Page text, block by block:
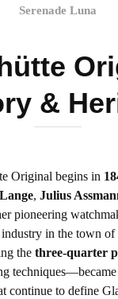
Serenade Luna
&
Original begins in
, Julius
pioneering
in the town
the three-quarter
continue to define